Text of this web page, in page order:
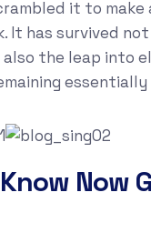
it to make
It has survived
the leap into
essentially
Now